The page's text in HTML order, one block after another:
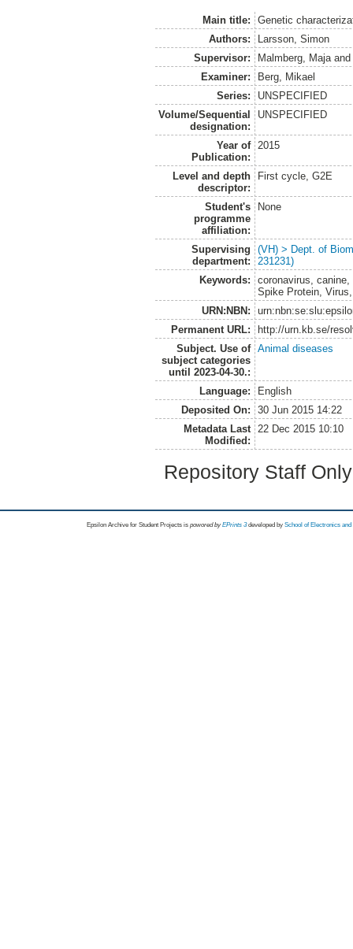
Main title:
Genetic
Authors:
Larsson, Simon
Supervisor:
Malmberg, Maja
Examiner:
Berg, Mikael
Series:
UNSPECIFIED
Volume/Sequential
designation:
UNSPECIFIED
Year of
Publication:
2015
Level and depth
descriptor:
First cycle, G2E
Student's
programme
affiliation:
None
Supervising
department:
(VH) > Dept. of
231231)
Keywords:
coronavirus,
Spike Protein,
URN:NBN:
Permanent URL:
http://urn.kb.se/
Subject. Use of
subject categories
until 2023-04-30.:
Animal diseases
Language:
English
Deposited On:
30 Jun 2015 14:22
Metadata Last
Modified:
22 Dec 2015 10:10
Repository Staff
Epsilon Archive for Student Projects is powored byEPrints 3 developed by School of Electronics